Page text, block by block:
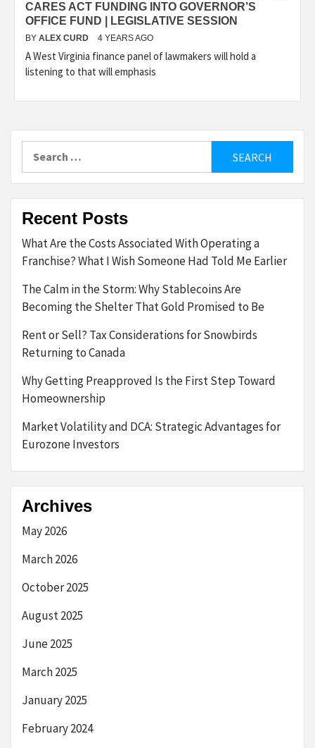
CARES ACT FUNDING INTO GOVERNOR’S
OFFICE FUND | LEGISLATIVE SESSION
BY ALEX CURD 4 YEARS AGO
A West Virginia finance panel of lawmakers will hold a
listening to that will emphasis
Recent Posts
What Are the Costs Associated With Operating a
Franchise? What I Wish Someone Had Told Me Earlier
The Calm in the Storm: Why Stablecoins Are
Becoming the Shelter That Gold Promised to Be
Rent or Sell? Tax Considerations for Snowbirds
Returning to Canada
Why Getting Preapproved Is the First Step Toward
Homeownership
Market Volatility and DCA: Strategic Advantages for
Eurozone Investors
Archives
May 2026
March 2026
October 2025
August 2025
June 2025
March 2025
January 2025
February 2024